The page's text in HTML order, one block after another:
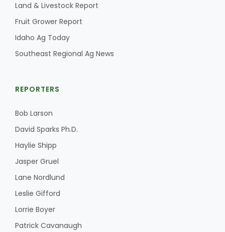
California Tree Nut Report
Line on Agriculture
David Sparks Ph.D.
Haylie Shipp
Land & Livestock Report
Fruit Grower Report
Idaho Ag Today
Southeast Regional Ag News
REPORTERS
Bob Larson
David Sparks Ph.D.
Haylie Shipp
Jasper Gruel
Lane Nordlund
Leslie Gifford
Lorrie Boyer
Patrick Cavanaugh